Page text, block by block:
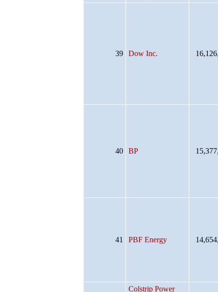
39 Dow Inc.
40 BP
41 PBF Energy
Colstrip Power